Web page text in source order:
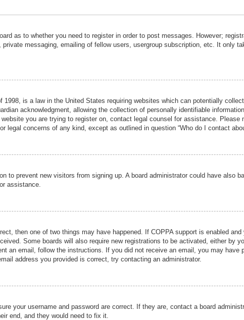
as to whether you need to register in order to post messages. However;
messaging, emailing of fellow users, usergroup subscription, etc. It only
1998, is a law in the United States requiring websites which can potentially
acknowledgment, allowing the collection of personally identifiable
you are trying to register on, contact legal counsel for assistance. Please
legal concerns of any kind, except as outlined in question “Who do I contact
to prevent new visitors from signing up. A board administrator could have also
assistance.
then one of two things may have happened. If COPPA support is enabled
Some boards will also require new registrations to be activated, either by
an email, follow the instructions. If you did not receive an email, you may have
address you provided is correct, try contacting an administrator.
your username and password are correct. If they are, contact a board
end, and they would need to fix it.